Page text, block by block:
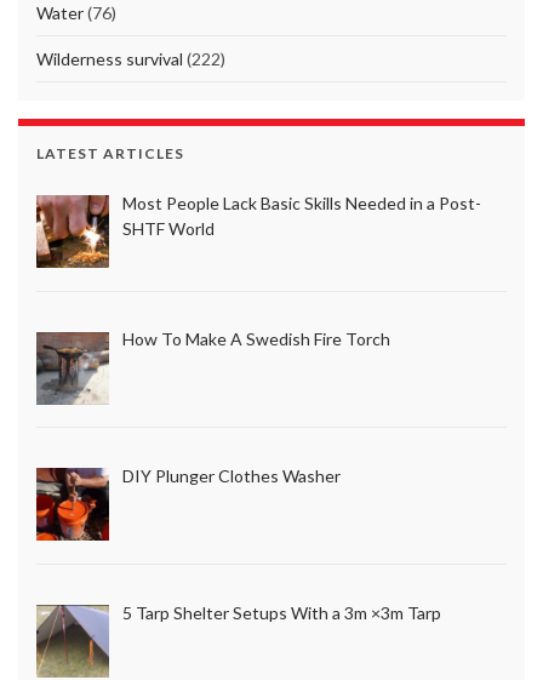
Water(76)
Wilderness survival (222)
LATEST ARTICLES
Most People Lack Basic Skills Needed in a Post-
SHTF World
How To Make A Swedish Fire Torch
DIY Plunger Clothes Washer
5 Tarp Shelter Setups With a 3m ×3m Tarp